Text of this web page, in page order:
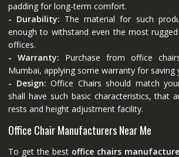
padding for long-term comfort.
- Durability: The material for such
enough to withstand even the most
offices.
- Warranty: Purchase from office
Mumbai, applying some warranty for saving
- Design: Office Chairs should match
shall have such basic characteristics, that
rests and height adjustment facility.
Office Chair Manufacturers Near Me
To get the best office chairs